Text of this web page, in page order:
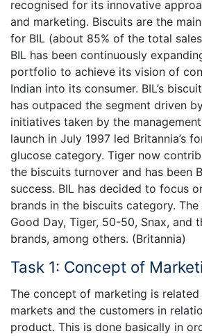
recognised for its innovative
and marketing. Biscuits are the
for BIL (about 85% of the total
BIL has been continuously
portfolio to achieve its vision of
Indian into its consumer. BIL’s
has outpaced the segment driven
initiatives taken by the
launch in July 1997 led Britannia’s
glucose category. Tiger now
the biscuits turnover and has been
success. BIL has decided to focus
brands in the biscuits category.
Good Day, Tiger, 50-50, Snax, and
brands, among others. (Britannia)
Task 1: Concept of
The concept of marketing is
markets and the customers in
product. This is done basically in